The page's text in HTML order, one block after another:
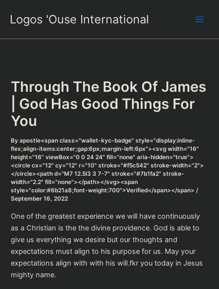
content
Logos 'Ouse International
Through The Book Of James
| God Has Good Things For
You
Byapostle<span class="wallet-kyc-badge" style="display:inline-
flex;align-items:center;gap:6px;margin-left:6px"><svg width="16"
height="16" viewBox="0 0 24 24" fill="none" aria-hidden="true">
<circle cx="12" cy="12" r="10" stroke="#f5c542" stroke-width="2">
</circle><path d="M7 12.5l3 3 7-7" stroke="#7b1fa2" stroke-
width="2.2" fill="none"></path></svg><span
style="color:#6b21a8;font-weight:700">Verified</span></span>/
September 16, 2022
One of the greatest experience we will have continuously
as a Christian is the the divine providence. God is able to
give us everything we desire but our thoughts and
expectations must align to his purpose for us. May your
expectations align with with his will.fkr you today in Jesus
mighty name.